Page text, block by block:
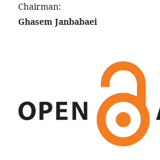
Chairman:
Ghasem Janbabaei